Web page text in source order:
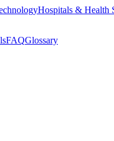
Hospitals & Health
FAQGlossary